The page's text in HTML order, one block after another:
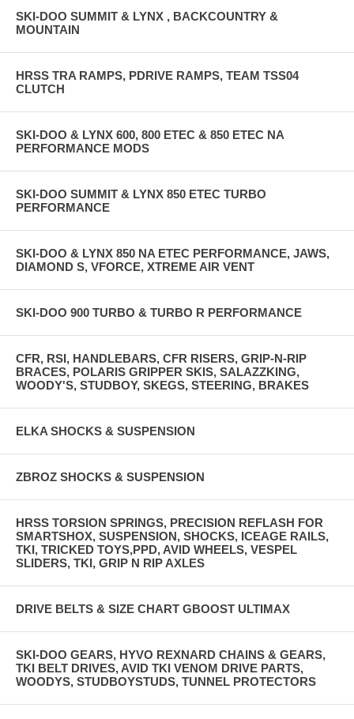
SKI-DOO SUMMIT & LYNX , BACKCOUNTRY &
MOUNTAIN
HRSS TRA RAMPS, PDRIVE RAMPS, TEAM TSS04
CLUTCH
SKI-DOO & LYNX 600, 800 ETEC & 850 ETEC NA
PERFORMANCE MODS
SKI-DOO SUMMIT & LYNX 850 ETEC TURBO
PERFORMANCE
SKI-DOO & LYNX 850 NA ETEC PERFORMANCE, JAWS,
DIAMOND S, VFORCE, XTREME AIR VENT
SKI-DOO 900 TURBO & TURBO R PERFORMANCE
CFR, RSI, HANDLEBARS, CFR RISERS, GRIP-N-RIP
BRACES, POLARIS GRIPPER SKIS, SALAZZKING,
WOODY'S, STUDBOY, SKEGS, STEERING, BRAKES
ELKA SHOCKS & SUSPENSION
ZBROZ SHOCKS & SUSPENSION
HRSS TORSION SPRINGS, PRECISION REFLASH FOR
SMARTSHOX, SUSPENSION, SHOCKS, ICEAGE RAILS,
TKI, TRICKED TOYS,PPD, AVID WHEELS, VESPEL
SLIDERS, TKI, GRIP N RIP AXLES
DRIVE BELTS & SIZE CHART GBOOST ULTIMAX
SKI-DOO GEARS, HYVO REXNARD CHAINS & GEARS,
TKI BELT DRIVES, AVID TKI VENOM DRIVE PARTS,
WOODYS, STUDBOYSTUDS, TUNNEL PROTECTORS